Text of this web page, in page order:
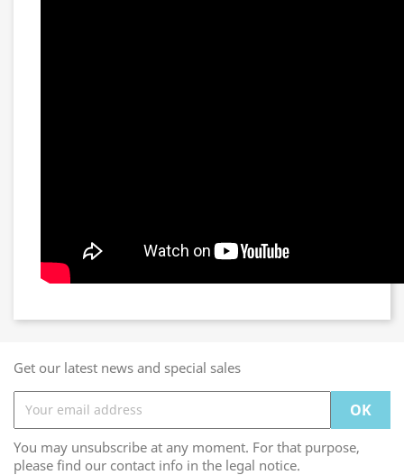
Get our latest news and special sales
You may unsubscribe at any moment. For that purpose,
please find our contact info in the legal notice.